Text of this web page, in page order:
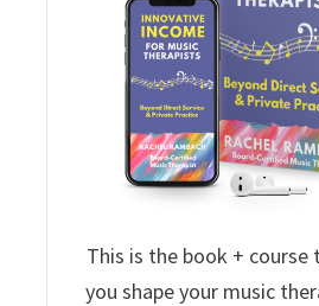
This is the book + course
you shape your music